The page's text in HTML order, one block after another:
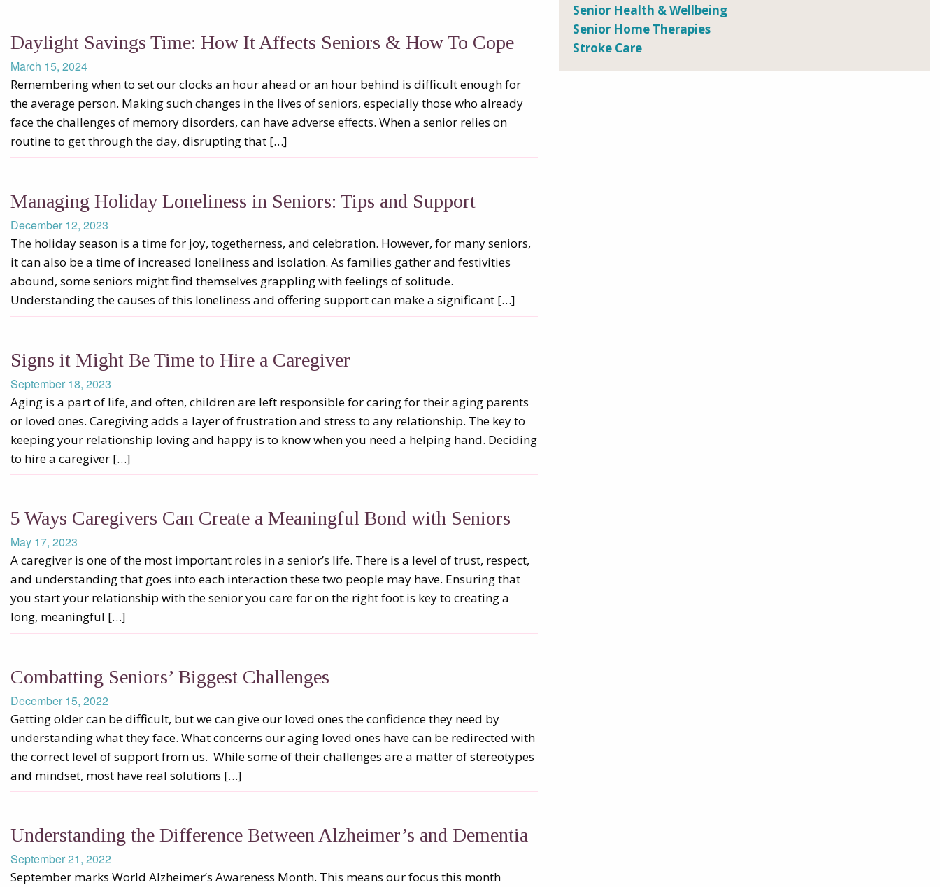
Daylight Savings Time: How It Affects Seniors & How To Cope
March 15, 2024
Remembering when to set our clocks an hour ahead or an hour behind is difficult enough for
the average person. Making such changes in the lives of seniors, especially those who already
face the challenges of memory disorders, can have adverse effects. When a senior relies on
routine to get through the day, disrupting that […]
Managing Holiday Loneliness in Seniors: Tips and Support
December 12, 2023
The holiday season is a time for joy, togetherness, and celebration. However, for many seniors,
it can also be a time of increased loneliness and isolation. As families gather and festivities
abound, some seniors might find themselves grappling with feelings of solitude.
Understanding the causes of this loneliness and offering support can make a significant […]
Signs it Might Be Time to Hire a Caregiver
September 18, 2023
Aging is a part of life, and often, children are left responsible for caring for their aging parents
or loved ones. Caregiving adds a layer of frustration and stress to any relationship. The key to
keeping your relationship loving and happy is to know when you need a helping hand. Deciding
to hire a caregiver […]
5 Ways Caregivers Can Create a Meaningful Bond with Seniors
May 17, 2023
A caregiver is one of the most important roles in a senior’s life. There is a level of trust, respect,
and understanding that goes into each interaction these two people may have. Ensuring that
you start your relationship with the senior you care for on the right foot is key to creating a
long, meaningful […]
Combatting Seniors’ Biggest Challenges
December 15, 2022
Getting older can be difficult, but we can give our loved ones the confidence they need by
understanding what they face. What concerns our aging loved ones have can be redirected with
the correct level of support from us. While some of their challenges are a matter of stereotypes
and mindset, most have real solutions […]
Understanding the Difference Between Alzheimer’s and Dementia
September 21, 2022
September marks World Alzheimer’s Awareness Month. This means our focus this month
Senior Health & Wellbeing
Senior Home Therapies
Stroke Care